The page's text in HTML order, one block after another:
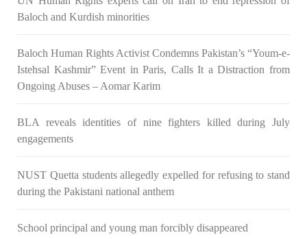
3069 VIEWS MAY 24, 2023
Mortal remains of Shari Baloch, who targeted Chinese
April 26 last year, were handed over to her family yesterday.
Shari Baloch’s funeral prayer
Baloch and Kurdish minorities
Baloch Human Rights Activist Condemns Pakistan’s “Youm-e-
Istehsal Kashmir” Event in Paris, Calls It a Distraction from
Ongoing Abuses – Aomar Karim
BLA reveals identities of nine fighters killed during July
engagements
NUST Quetta students allegedly expelled for refusing to stand
during the Pakistani national anthem
School principal and young man forcibly disappeared